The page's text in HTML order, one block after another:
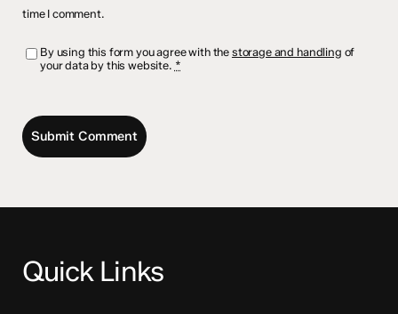
time I comment.
By using this form you agree with the storage and handling of
your data by this website. *
Quick Links